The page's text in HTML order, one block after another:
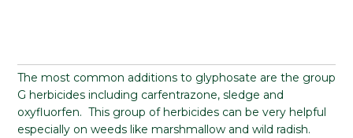
The most common additions to glyphosate are the group
G herbicides including carfentrazone, sledge and
oxyfluorfen. This group of herbicides can be very helpful
especially on weeds like marshmallow and wild radish.